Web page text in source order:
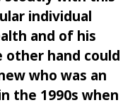
individual
and of his
hand could
who was an
the 1990s when